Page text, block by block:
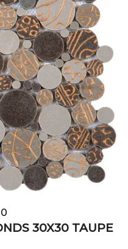
30X30 TAUPE